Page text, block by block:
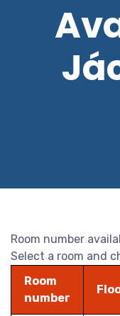
Room number
Select a room and
Room
number